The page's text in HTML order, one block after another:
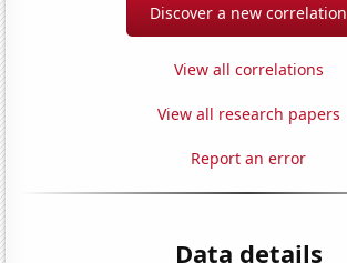
Discover a new correlation
View all correlations
View all research papers
Report an error
Data details